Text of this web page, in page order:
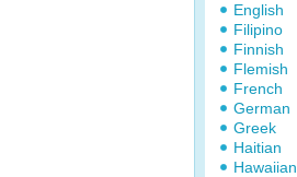
English
Filipino
Finnish
Flemish
French
German
Greek
Haitian
Hawaiian